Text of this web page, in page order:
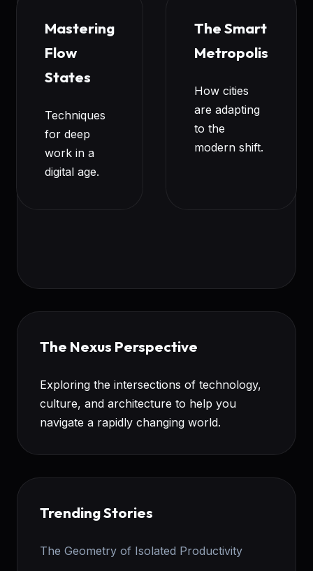
Mastering
Flow
States
Techniques
for deep
work in a
digital age.
The Smart
Metropolis
How cities
are adapting
to the
modern shift.
The Nexus Perspective
Exploring the intersections of technology,
culture, and architecture to help you
navigate a rapidly changing world.
Trending Stories
The Geometry of Isolated Productivity